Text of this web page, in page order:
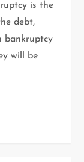
is the
debt,
bankruptcy
will be